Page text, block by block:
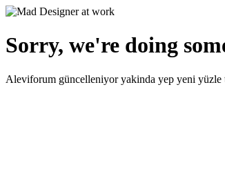
Sorry, we're doing
Aleviforum güncelleniyor yakinda yep yeni yüzle